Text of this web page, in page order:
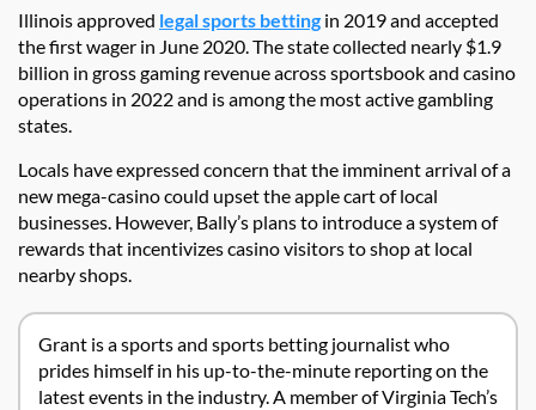
Illinois approved legal sports betting in 2019 and accepted
the first wager in June 2020. The state collected nearly $1.9
billion in gross gaming revenue across sportsbook and casino
operations in 2022 and is among the most active gambling
states.
Locals have expressed concern that the imminent arrival of a
new mega-casino could upset the apple cart of local
businesses. However, Bally’s plans to introduce a system of
rewards that incentivizes casino visitors to shop at local
nearby shops.
Grant is a sports and sports betting journalist who
prides himself in his up-to-the-minute reporting on the
latest events in the industry. A member of Virginia Tech’s